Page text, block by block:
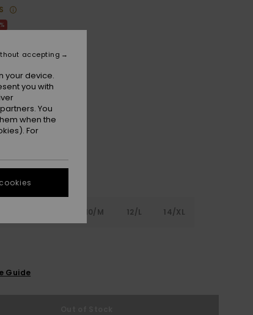
25% EXTRA
10/M 12/L 14/XL
Guide
your device.
you with
You
when the
For
accepting